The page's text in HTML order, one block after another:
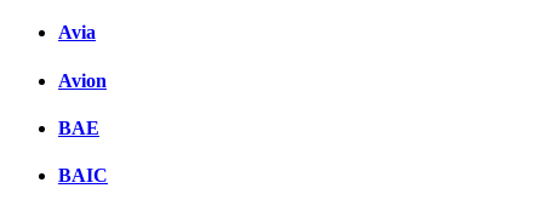
Avia
Avion
BAE
BAIC